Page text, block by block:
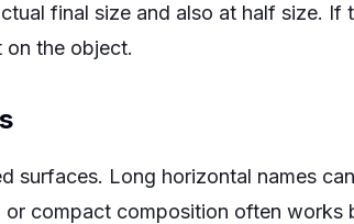
final size and also at half size. If
the object.
surfaces. Long horizontal names
compact composition often works